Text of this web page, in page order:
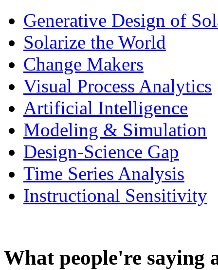
Generative Design of
Solarize the World
Change Makers
Visual Process Analytics
Artificial Intelligence
Modeling & Simulation
Design-Science Gap
Time Series Analysis
Instructional Sensitivity
What people're saying